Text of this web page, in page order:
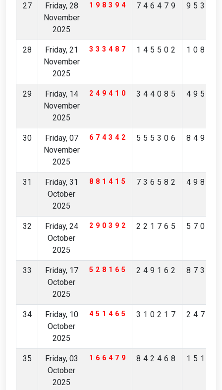
27
Friday, 28
November
2025
198394 746479
28
Friday, 21
November
2025
333487 145502
29
Friday, 14
November
2025
249410 344085
30
Friday, 07
November
2025
674342 555306
31
Friday, 31
October
2025
881415 736582
32
Friday, 24
October
2025
290392 221765
33
Friday, 17
October
2025
528165 249162
34
Friday, 10
October
2025
451465 310217
35
Friday, 03
October
2025
166479 842468